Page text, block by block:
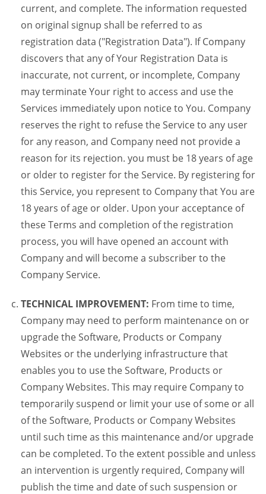
current, and complete. The information requested
on original signup shall be referred to as
registration data ("Registration Data"). If Company
discovers that any of Your Registration Data is
inaccurate, not current, or incomplete, Company
may terminate Your right to access and use the
Services immediately upon notice to You. Company
reserves the right to refuse the Service to any user
for any reason, and Company need not provide a
reason for its rejection. you must be 18 years of age
or older to register for the Service. By registering for
this Service, you represent to Company that You are
18 years of age or older. Upon your acceptance of
these Terms and completion of the registration
process, you will have opened an account with
Company and will become a subscriber to the
Company Service.
TECHNICAL IMPROVEMENT: From time to time,
Company may need to perform maintenance on or
upgrade the Software, Products or Company
Websites or the underlying infrastructure that
enables you to use the Software, Products or
Company Websites. This may require Company to
temporarily suspend or limit your use of some or all
of the Software, Products or Company Websites
until such time as this maintenance and/or upgrade
can be completed. To the extent possible and unless
an intervention is urgently required, Company will
publish the time and date of such suspension or